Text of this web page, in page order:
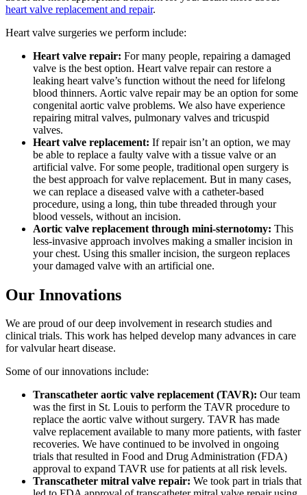
heart valve replacement and repair.
Heart valve surgeries we perform include:
Heart valve repair: For many people, repairing a damaged
valve is the best option. Heart valve repair can restore a
leaking heart valve’s function without the need for lifelong
blood thinners. Aortic valve repair may be an option for some
congenital aortic valve problems. We also have experience
repairing mitral valves, pulmonary valves and tricuspid
valves.
Heart valve replacement: If repair isn’t an option, we may
be able to replace a faulty valve with a tissue valve or an
artificial valve. For some people, traditional open surgery is
the best approach for valve replacement. But in many cases,
we can replace a diseased valve with a catheter-based
procedure, using a long, thin tube threaded through your
blood vessels, without an incision.
Aortic valve replacement through mini-sternotomy: This
less-invasive approach involves making a smaller incision in
your chest. Using this smaller incision, the surgeon replaces
your damaged valve with an artificial one.
Our Innovations
We are proud of our deep involvement in research studies and
clinical trials. This work has helped develop many advances in care
for valvular heart disease.
Some of our innovations include:
Transcatheter aortic valve replacement (TAVR): Our team
was the first in St. Louis to perform the TAVR procedure to
replace the aortic valve without surgery. TAVR has made
valve replacement available to many more patients, with faster
recoveries. We have continued to be involved in ongoing
trials that resulted in Food and Drug Administration (FDA)
approval to expand TAVR use for patients at all risk levels.
Transcatheter mitral valve repair: We took part in trials that